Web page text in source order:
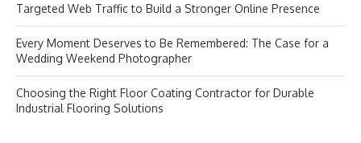
Targeted Web Traffic to Build a Stronger Online Presence
Every Moment Deserves to Be Remembered: The Case for a
Wedding Weekend Photographer
Choosing the Right Floor Coating Contractor for Durable
Industrial Flooring Solutions